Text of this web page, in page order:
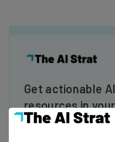
Get actionable
resources in
Wednesday